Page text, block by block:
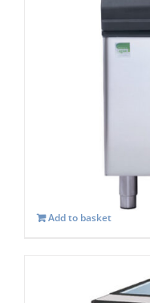
Add to basket